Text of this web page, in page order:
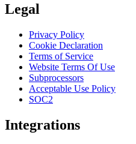
Legal
Privacy Policy
Cookie Declaration
Terms of Service
Website Terms Of Use
Subprocessors
Acceptable Use Policy
SOC2
Integrations